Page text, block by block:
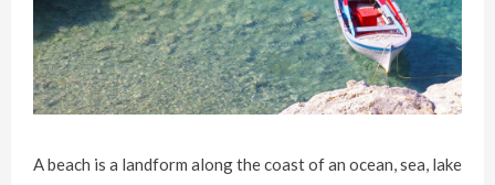
A beach is a landform along the coast of an ocean, sea, lake